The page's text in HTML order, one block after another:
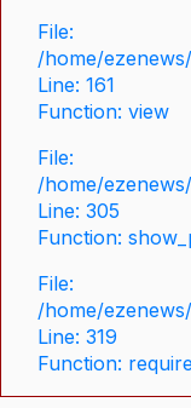
File:
/home/
Line: 161
Function: view
File:
/home/
Line: 305
Function:
File:
/home/
Line: 319
Function: